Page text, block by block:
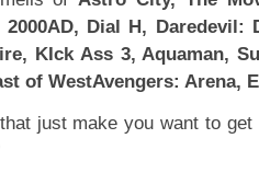
2000AD, Dial H,
KIck Ass 3, Aquaman,
of WestAvengers: Arena,
that just make you want to